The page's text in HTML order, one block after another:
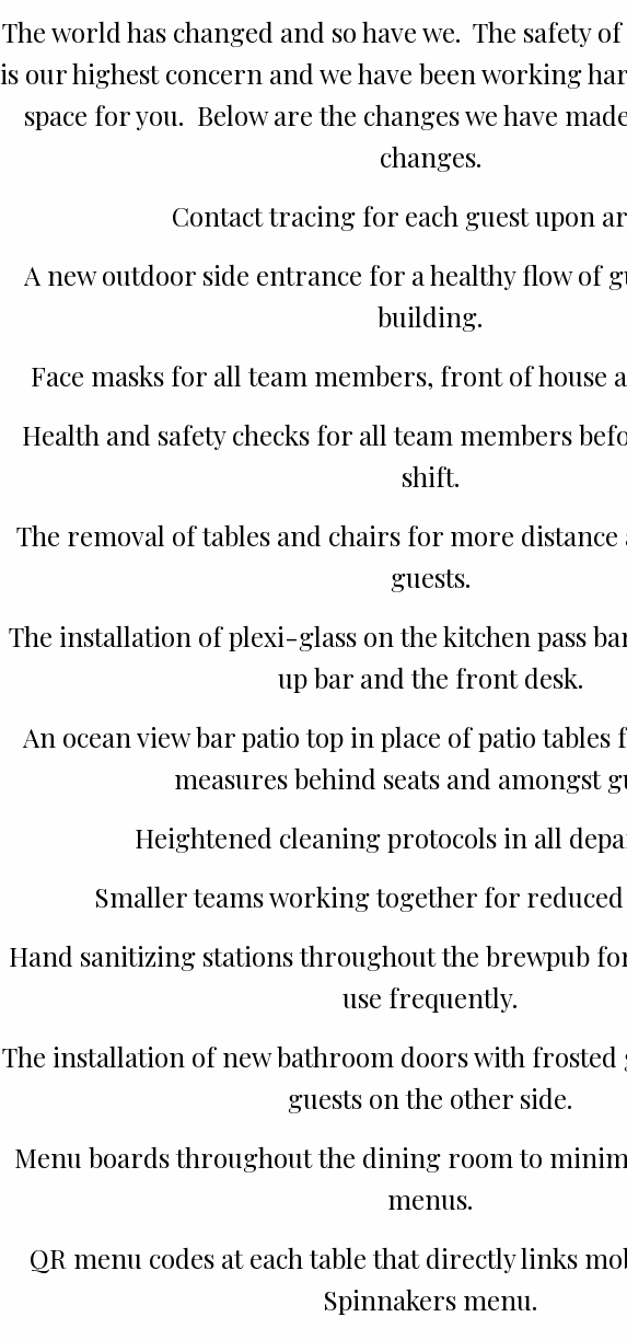
The world has changed and so have we. The safety
is our highest concern and we have been working
space for you. Below are the changes we have
changes.
Contact tracing for each guest upon
A new outdoor side entrance for a healthy flow of
building.
Face masks for all team members, front of house
Health and safety checks for all team members
shift.
The removal of tables and chairs for more distance
guests.
The installation of plexi-glass on the kitchen pass
up bar and the front desk.
An ocean view bar patio top in place of patio
measures behind seats and amongst
Heightened cleaning protocols in all
Smaller teams working together for
Hand sanitizing stations throughout the brewpub
use frequently.
The installation of new bathroom doors with
guests on the other side.
Menu boards throughout the dining room to
menus.
QR menu codes at each table that directly links
Spinnakers menu.